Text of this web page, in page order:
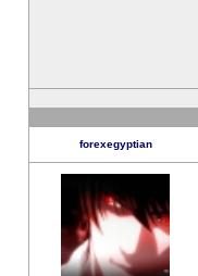
forexegyptian